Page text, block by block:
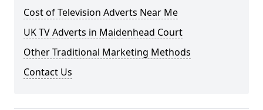
Cost of Television Adverts Near Me
UK TV Adverts in Maidenhead Court
Other Traditional Marketing Methods
Contact Us